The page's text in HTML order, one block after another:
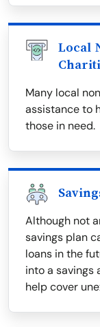
Local
Many local
assistance to
those in need.
Although not
savings plan
loans in the
into a savings
help cover